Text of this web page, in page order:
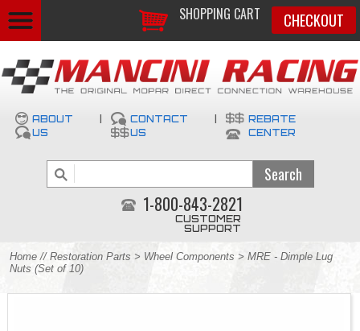
SHOPPING CART CHECKOUT
ABOUT
US
CONTACT
US
REBATE
CENTER
1-800-843-2821
CUSTOMER
SUPPORT
Home // Restoration Parts > Wheel Components > MRE - Dimple Lug
Nuts (Set of 10)